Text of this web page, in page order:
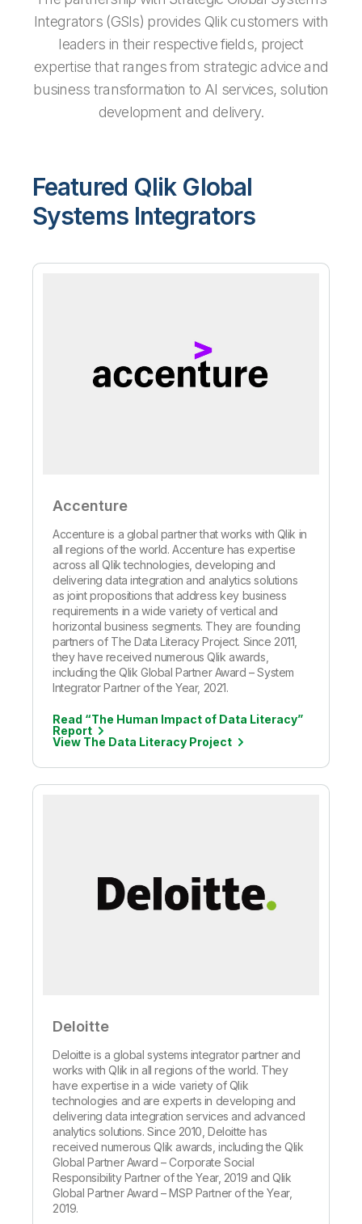
Integrators (GSIs) provides Qlik customers with
leaders in their respective fields, project
expertise that ranges from strategic advice and
business transformation to AI services, solution
development and delivery.
Featured Qlik Global
Systems Integrators
Accenture
Accenture is a global partner that works with Qlik in
all regions of the world. Accenture has expertise
across all Qlik technologies, developing and
delivering data integration and analytics solutions
as joint propositions that address key business
requirements in a wide variety of vertical and
horizontal business segments. They are founding
partners of The Data Literacy Project. Since 2011,
they have received numerous Qlik awards,
including the Qlik Global Partner Award – System
Integrator Partner of the Year, 2021.
Read “The Human Impact of Data Literacy”
Report
View The Data Literacy Project
Deloitte
Deloitte is a global systems integrator partner and
works with Qlik in all regions of the world. They
have expertise in a wide variety of Qlik
technologies and are experts in developing and
delivering data integration services and advanced
analytics solutions. Since 2010, Deloitte has
received numerous Qlik awards, including the Qlik
Global Partner Award – Corporate Social
Responsibility Partner of the Year, 2019 and Qlik
Global Partner Award – MSP Partner of the Year,
2019.